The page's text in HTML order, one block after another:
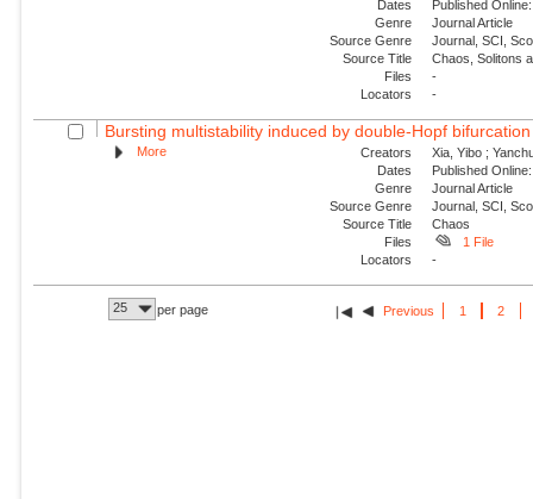
Dates
Published
Genre
Journal Article
Source Genre
Journal, SCI,
Source Title
Chaos, Solitons
Files
-
Locators
-
Bursting multistability induced by double-Hopf bifurcation
More Creators
Xia, Yibo ;
Dates
Published
Genre
Journal Article
Source Genre
Journal, SCI,
Source Title
Chaos
Files
1 File
Locators
-
25 per page Previous 1 2